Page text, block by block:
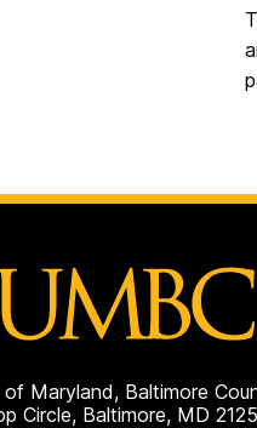
of Maryland, Baltimore
Circle, Baltimore, MD